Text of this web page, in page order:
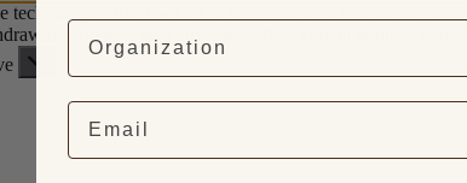
technologies like cookies to store and/or access device
consent, may adversely affect certain features and
Email